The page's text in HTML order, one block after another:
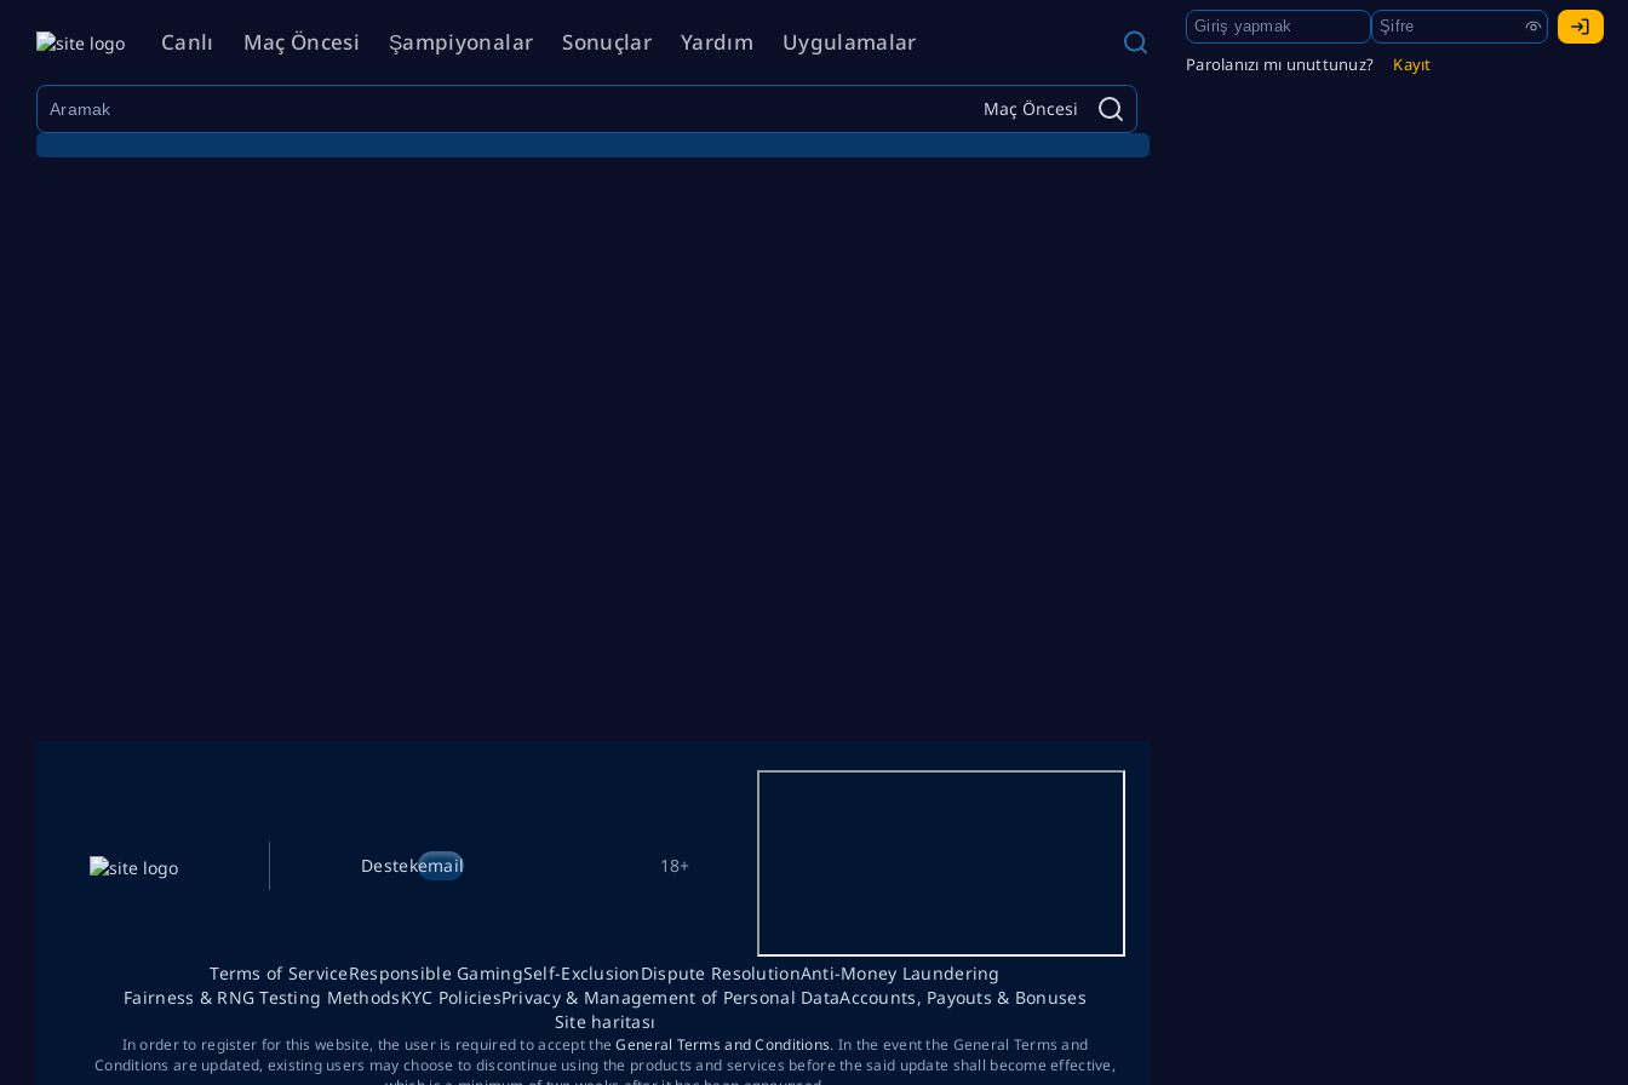
Canlı Maç Öncesi Şampiyonalar Sonuçlar Yardım Uygulamalar
Parolanızı mı unuttunuz? Kayıt
Maç Öncesi
Destekemail 18+
Terms of ServiceResponsible GamingSelf-ExclusionDispute ResolutionAnti-Money Laundering
Fairness & RNG Testing MethodsKYC PoliciesPrivacy & Management of Personal DataAccounts, Payouts & Bonuses
Site haritası
In order to register for this website, the user is required to accept theGeneral Terms and Conditions. In the event the General Terms and
Conditions are updated, existing users may choose to discontinue using the products and services before the said update shall become effective,